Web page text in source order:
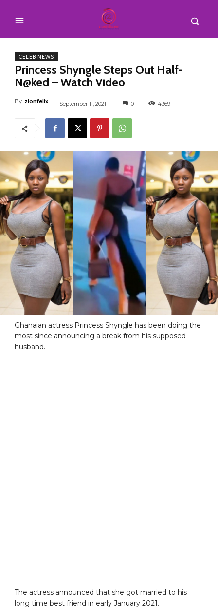
CELEB NEWS
Princess Shyngle Steps Out Half-
N@ked – Watch Video
By zionfelix September 11, 2021 0 4369
Ghanaian actress Princess Shyngle has been doing the
most since announcing a break from his supposed
husband.
The actress announced that she got married to his
long time best friend in early January 2021.